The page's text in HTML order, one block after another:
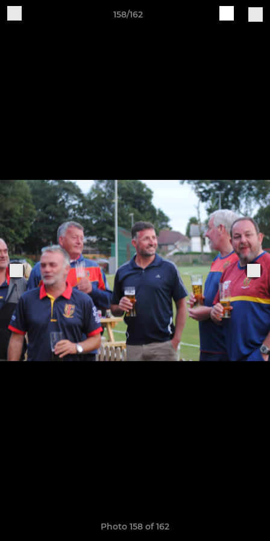
158/162
Photo 158 of 162